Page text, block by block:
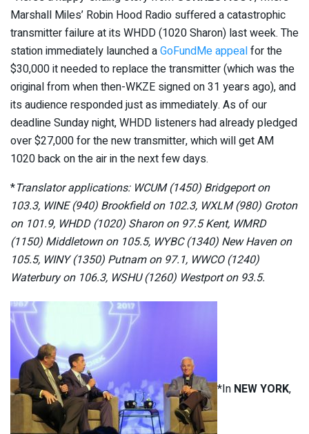
Marshall Miles’ Robin Hood Radio suffered a catastrophic
transmitter failure at its WHDD (1020 Sharon) last week. The
station immediately launched aGoFundMe appealfor the
$30,000 it needed to replace the transmitter (which was the
original from when then-WKZE signed on 31 years ago), and
its audience responded just as immediately. As of our
deadline Sunday night, WHDD listeners had already pledged
over $27,000 for the new transmitter, which will get AM
1020 back on the air in the next few days.
*Translator applications: WCUM (1450) Bridgeport on
103.3, WINE (940) Brookfield on 102.3, WXLM (980) Groton
on 101.9, WHDD (1020) Sharon on 97.5 Kent, WMRD
(1150) Middletown on 105.5, WYBC (1340) New Haven on
105.5, WINY (1350) Putnam on 97.1, WWCO (1240)
Waterbury on 106.3, WSHU (1260) Westport on 93.5.
*In NEW YORK,